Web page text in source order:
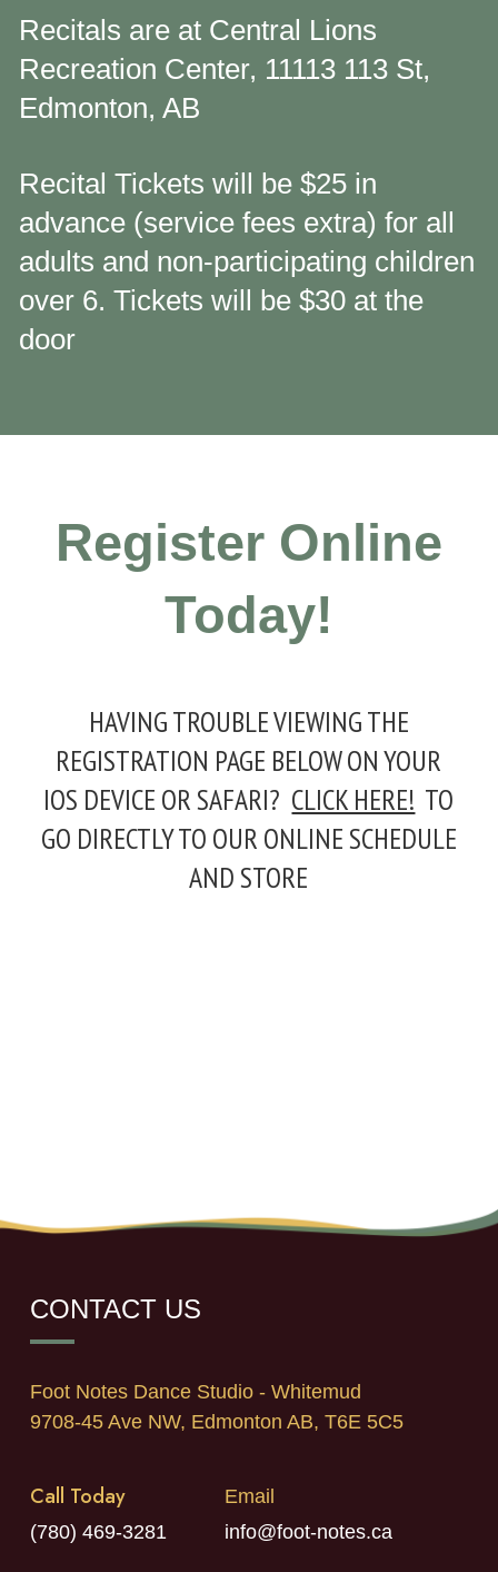
Recitals are at Central Lions
Recreation Center, 11113 113 St,
Edmonton, AB
Recital Tickets will be $25 in
advance (service fees extra) for all
adults and non-participating children
over 6. Tickets will be $30 at the
door
Register Online
Today!
HAVING TROUBLE VIEWING THE
REGISTRATION PAGE BELOW ON YOUR
IOS DEVICE OR SAFARI? CLICK HERE! TO
GO DIRECTLY TO OUR ONLINE SCHEDULE
AND STORE
CONTACT US
Foot Notes Dance Studio - Whitemud
9708-45 Ave NW, Edmonton AB, T6E 5C5
Call Today
(780) 469-3281
Email
info@foot-notes.ca